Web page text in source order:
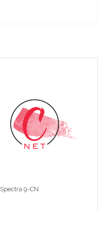
Spectra 9-CN